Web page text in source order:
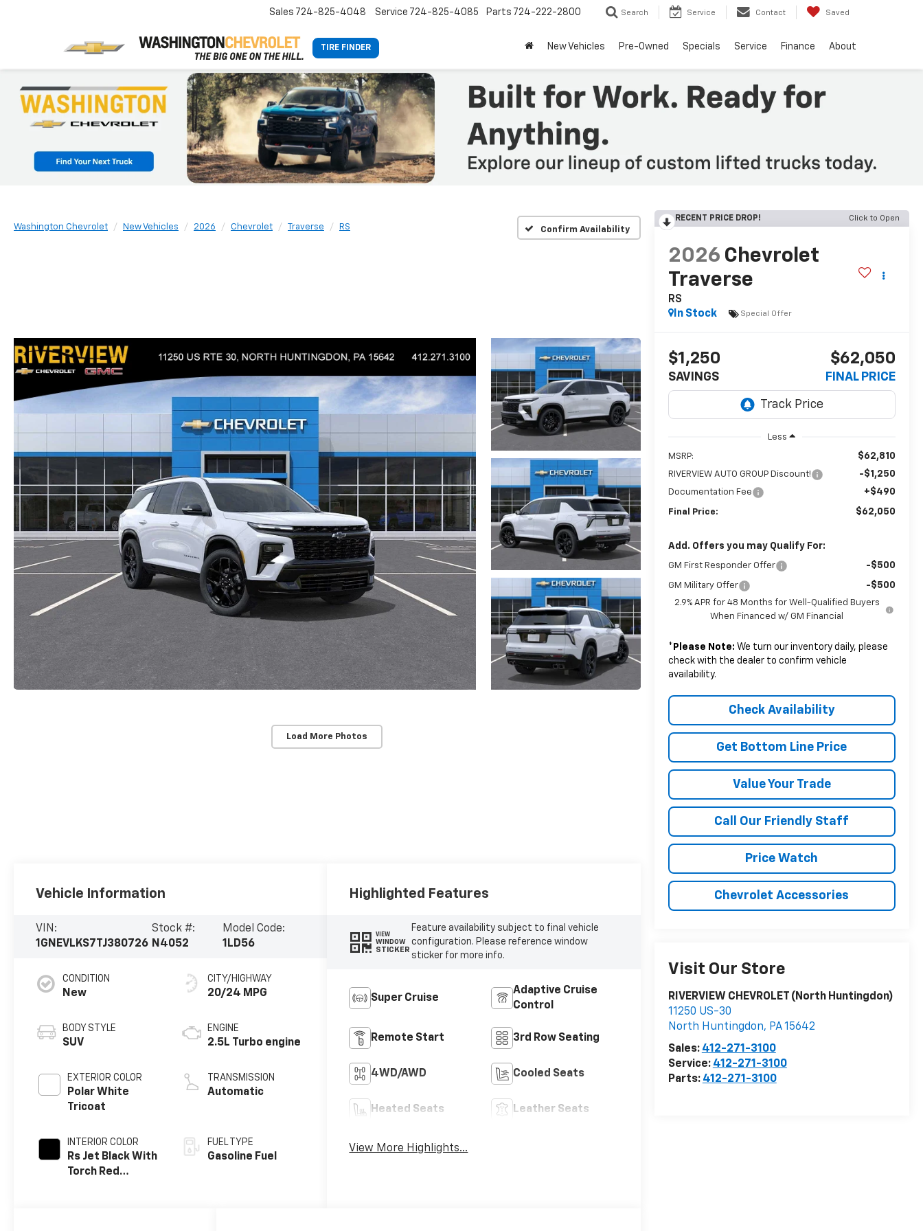
TIRE FINDER
Sales 724-825-4048 Service 724-825-4085 Parts 724-222-2800 Search Service Contact Saved
New Vehicles Pre-Owned Specials Service Finance About
Washington Chevrolet New Vehicles 2026 Chevrolet Traverse RS Confirm Availability
Load More Photos
RECENT PRICE DROP! Click to Open
2026 Chevrolet
Traverse
RS
In Stock
Special Offer
$1,250
SAVINGS
$62,050
FINAL PRICE
Less
MSRP: $62,810
RIVERVIEW AUTO GROUP Discount! -$1,250
Documentation Fee +$490
Final Price: $62,050
Add. Offers you may Qualify For:
GM First Responder Offer -$500
GM Military Offer -$500
2.9% APR for 48 Months for Well-Qualified Buyers
When Financed w/ GM Financial
* Please Note: We turn our inventory daily, please
check with the dealer to confirm vehicle
availability.
Check Availability
Get Bottom Line Price
Value Your Trade
Call Our Friendly Staff
Price Watch
Chevrolet Accessories
Visit Our Store
RIVERVIEW CHEVROLET (North Huntingdon)
11250 US-30
North Huntingdon, PA15642
Sales: 412-271-3100
Service: 412-271-3100
Parts: 412-271-3100
Vehicle Information
VIN:
1GNEVLKS7TJ380726
Stock #:
N4052
Model Code:
1LD56
CONDITION
New
BODY STYLE
SUV
EXTERIOR COLOR
Polar White
Tricoat
INTERIOR COLOR
Rs Jet Black With
Torch Red
CITY/HIGHWAY
20/24 MPG
ENGINE
2.5L Turbo engine
TRANSMISSION
Automatic
FUEL TYPE
Gasoline Fuel
Highlighted Features
VIEW
WINDOW
STICKER
Feature availability subject to final vehicle
configuration. Please reference window
sticker for more info.
Super Cruise
Adaptive Cruise
Control
Remote Start 3rd Row Seating
4WD/AWD Cooled Seats
Heated Seats Leather Seats
View More Highlights...